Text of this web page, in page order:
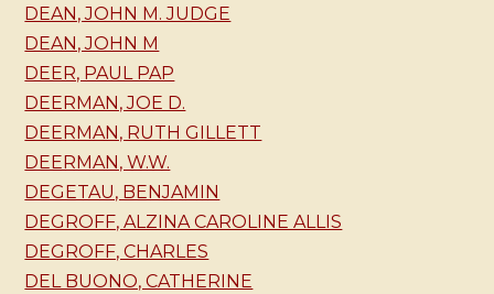
DEAN, JOHN M. JUDGE
DEAN, JOHN M
DEER, PAUL PAP
DEERMAN, JOE D.
DEERMAN, RUTH GILLETT
DEERMAN, W.W.
DEGETAU, BENJAMIN
DEGROFF, ALZINA CAROLINE ALLIS
DEGROFF, CHARLES
DEL BUONO, CATHERINE